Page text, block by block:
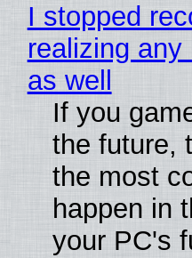
I stopped
realizing
as well
If you
the future,
the most
happen in
your PC's